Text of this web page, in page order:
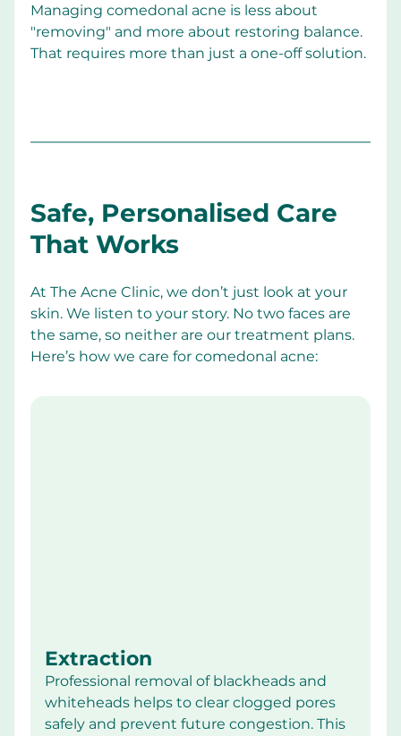
Managing comedonal acne is less about
"removing" and more about restoring balance.
That requires more than just a one-off solution.
Safe, Personalised Care
That Works
At The Acne Clinic, we don’t just look at your
skin. We listen to your story. No two faces are
the same, so neither are our treatment plans.
Here’s how we care for comedonal acne:
Extraction
Professional removal of blackheads and
whiteheads helps to clear clogged pores
safely and prevent future congestion. This